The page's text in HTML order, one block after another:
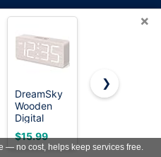
Reserved. OnWorks® is a
byOnWorks
×
DreamSky
Wooden
Digital
Alarm Clock
for
Bedroom
$15.99
Topski
Heavy
Sleepers,
$11.60
❯
— no cost, helps keep services free.